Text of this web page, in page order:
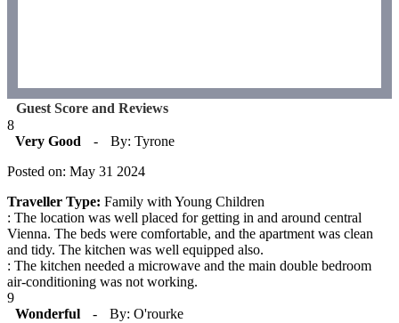
Guest Score and Reviews
8
Very Good
-
By: Tyrone
Posted on: May 31 2024
Traveller Type: Family with Young Children
: The location was well placed for getting in and around central
Vienna. The beds were comfortable, and the apartment was clean
and tidy. The kitchen was well equipped also.
: The kitchen needed a microwave and the main double bedroom
air-conditioning was not working.
9
Wonderful
-
By: O'rourke